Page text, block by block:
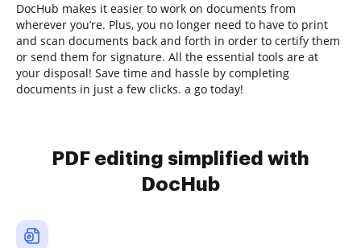
DocHub makes it easier to work on documents from
wherever you’re. Plus, you no longer need to have to print
and scan documents back and forth in order to certify them
or send them for signature. All the essential tools are at
your disposal! Save time and hassle by completing
documents in just a few clicks. a go today!
PDF editing simplified with
DocHub